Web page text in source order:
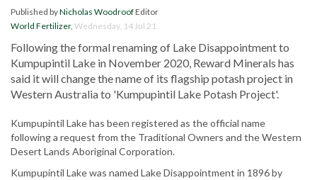
Published byNicholas WoodroofEditor
World Fertilizer, Wednesday, 14 Jul 21
Following the formal renaming of Lake Disappointment to
Kumpupintil Lake in November 2020, Reward Minerals has
said it will change the name of its flagship potash project in
Western Australia to 'Kumpupintil Lake Potash Project'.
Kumpupintil Lake has been registered as the official name
following a request from the Traditional Owners and the Western
Desert Lands Aboriginal Corporation.
Kumpupintil Lake was named Lake Disappointment in 1896 by